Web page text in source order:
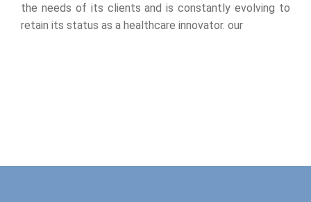
the needs of its clients and is constantly evolving to
retain its status as a healthcare innovator. our